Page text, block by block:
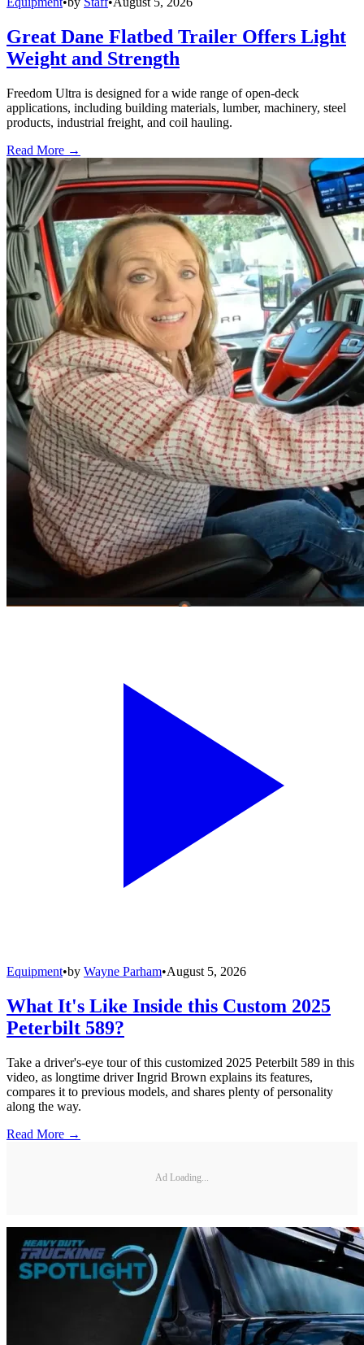
Great Dane Flatbed Trailer Offers Light
Weight and Strength
Freedom Ultra is designed for a wide range of open-deck
applications, including building materials, lumber, machinery, steel
products, industrial freight, and coil hauling.
Read More →
Equipment•by Wayne Parham•August 5, 2026
What It's Like Inside this Custom 2025
Peterbilt 589?
Take a driver's-eye tour of this customized 2025 Peterbilt 589 in this
video, as longtime driver Ingrid Brown explains its features,
compares it to previous models, and shares plenty of personality
along the way.
Read More →
Ad Loading...